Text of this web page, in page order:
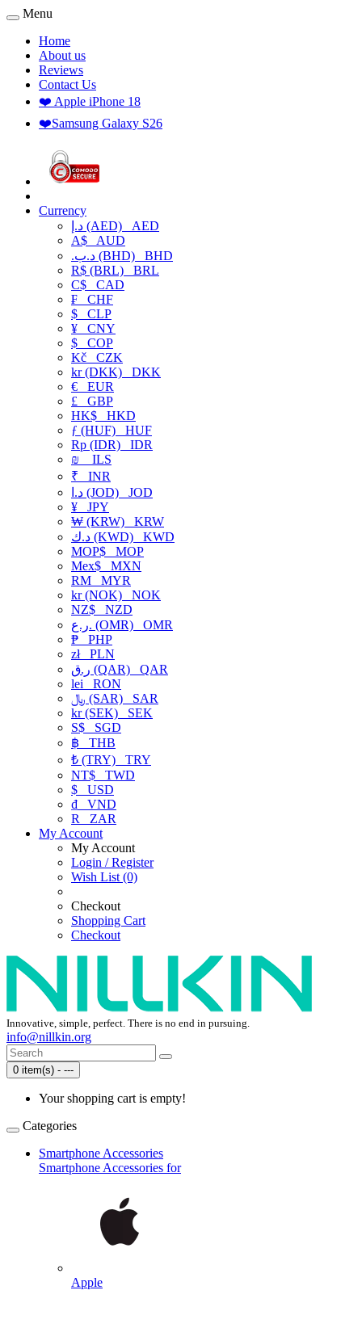
Menu
Home
About us
Reviews
Contact Us
❤️ Apple iPhone 18
❤️Samsung Galaxy S26
Currency
د.إ (AED) AED
A$ AUD
.د.ب (BHD) BHD
R$ (BRL) BRL
C$ CAD
₣ CHF
$ CLP
¥ CNY
$ COP
Kč CZK
kr (DKK) DKK
€ EUR
£ GBP
HK$ HKD
ƒ (HUF) HUF
Rp (IDR) IDR
₪
ILS
₹ INR
د.ا (JOD) JOD
¥ JPY
₩ (KRW) KRW
د.ك (KWD) KWD
MOP$ MOP
Mex$ MXN
RM MYR
kr (NOK) NOK
NZ$ NZD
ر.ع. (OMR) OMR
₱ PHP
złPLN
ر.ق (QAR) QAR
lei RON
﷼ (SAR) SAR
kr (SEK) SEK
S$ SGD
฿ THB
₺ (TRY) TRY
NT$ TWD
$ USD
₫ VND
R
ZAR
My Account
My Account
Login / Register
Wish List (0)
Checkout
Shopping Cart
Checkout
Innovative, simple, perfect. There is no end in pursuing.
info@nillkin.org
0 item(s) - ---
Your shopping cart is empty!
Categories
Smartphone Accessories
Smartphone Accessories for
Apple